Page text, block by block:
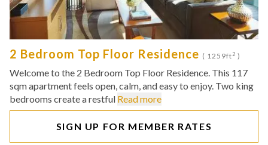
2 Bedroom Top Floor Residence ( 1259ft2 )
Welcome to the 2 Bedroom Top Floor Residence. This 117
sqm apartment feels open, calm, and easy to enjoy. Two king
bedrooms create a restful Read more
SIGN UP FOR MEMBER RATES